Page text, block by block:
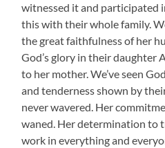
witnessed it and participated
this with their whole family.
the great faithfulness of her
God’s glory in their daughter
to her mother. We’ve seen
and tenderness shown by
never wavered. Her
waned. Her determination to
work in everything and